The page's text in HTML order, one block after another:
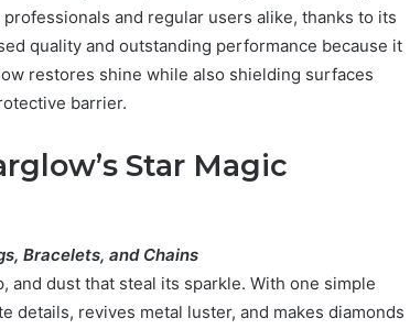
and regular users alike, thanks to its
quality and outstanding performance because it
restores shine while also shielding surfaces
barrier.
Star Magic
Bracelets, and Chains
and dust that steal its sparkle. With one simple
details, revives metal luster, and makes diamonds